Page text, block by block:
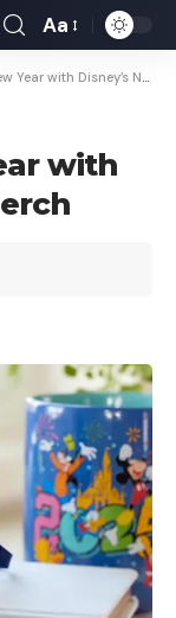
Aa
Disney’s New 2025 Merch
with